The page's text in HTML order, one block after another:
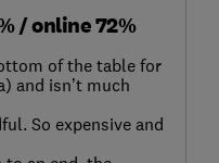
/ online 72%
of the table for
and isn’t much
So expensive and